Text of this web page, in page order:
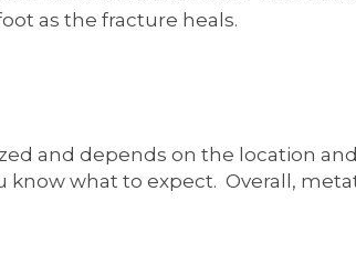
as the fracture heals.
and depends on the location
know what to expect. Overall,